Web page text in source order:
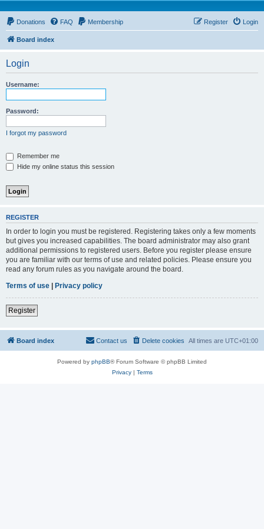
Donations FAQ Membership Login
Register
Board index
Login
Username:
Password:
I forgot my password
Remember me
Hide my online status this session
REGISTER
In order to login you must be registered. Registering takes only a few moments
but gives you increased capabilities. The board administrator may also grant
additional permissions to registered users. Before you register please ensure
you are familiar with our terms of use and related policies. Please ensure you
read any forum rules as you navigate around the board.
Terms of use | Privacy policy
Register
Board index All times are UTC+01:00
Delete cookies
Contact us
Powered by phpBB® Forum Software © phpBB Limited
Privacy| Terms